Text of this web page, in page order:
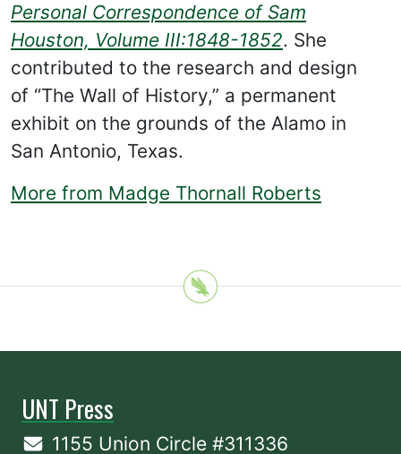
Personal Correspondence of Sam
Houston, Volume III:1848-1852. She
contributed to the research and design
of “The Wall of History,” a permanent
exhibit on the grounds of the Alamo in
San Antonio, Texas.
More from Madge Thornall Roberts
UNT Press
1155 Union Circle #311336